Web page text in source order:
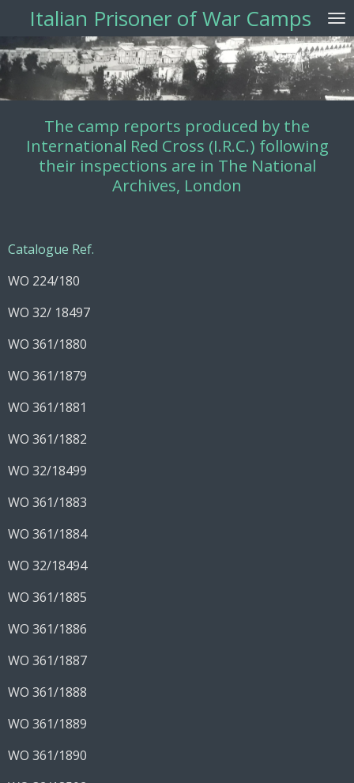
contenuto
principale
Italian Prisoner of War Camps
The camp reports produced by the
International Red Cross (I.R.C.) following
their inspections are in The National
Archives, London
Catalogue Ref.
WO 224/180
WO 32/ 18497
WO 361/1880
WO 361/1879
WO 361/1881
WO 361/1882
WO 32/18499
WO 361/1883
WO 361/1884
WO 32/18494
WO 361/1885
WO 361/1886
WO 361/1887
WO 361/1888
WO 361/1889
WO 361/1890